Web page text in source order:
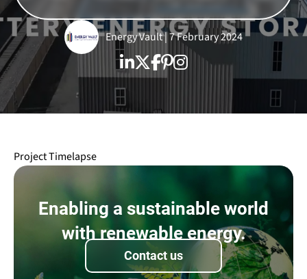
Energy Vault | 7 February 2024
Project Timelapse
Enabling a sustainable world
with renewable energy.
Contact us